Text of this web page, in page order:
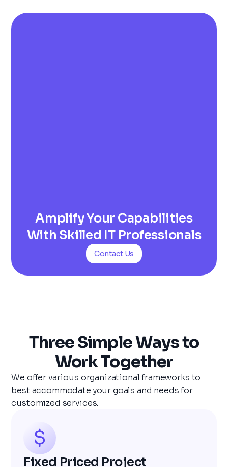
Amplify Your Capabilities
With Skilled IT Professionals
Contact Us
Three Simple Ways to
Work Together
We offer various organizational frameworks to
best accommodate your goals and needs for
customized services.
Fixed Priced Project